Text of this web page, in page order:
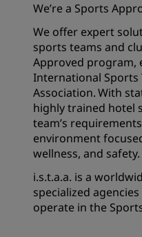
We’re a Sports
We offer expert
sports teams and
Approved program,
International Sports
Association. With
highly trained hotel
team’s
environment
wellness, and safety.
i.s.t.a.a. is a
specialized
operate in the